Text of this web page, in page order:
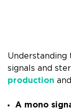
signals and
production and
A mono